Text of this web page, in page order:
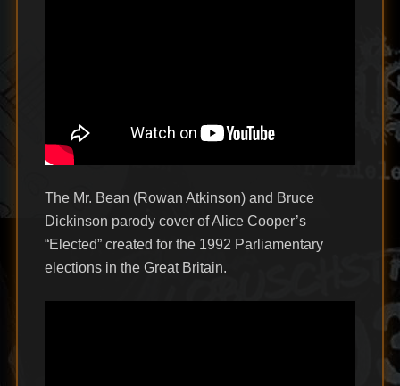
The Mr. Bean (Rowan Atkinson) and Bruce
Dickinson parody cover of Alice Cooper’s
“Elected” created for the 1992 Parliamentary
elections in the Great Britain.